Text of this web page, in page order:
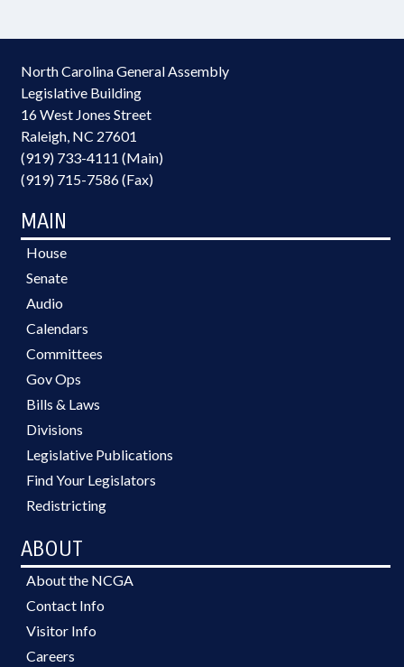
North Carolina General Assembly
Legislative Building
16 West Jones Street
Raleigh, NC 27601
(919) 733-4111 (Main)
(919) 715-7586 (Fax)
MAIN
House
Senate
Audio
Calendars
Committees
Gov Ops
Bills & Laws
Divisions
Legislative Publications
Find Your Legislators
Redistricting
ABOUT
About the NCGA
Contact Info
Visitor Info
Careers